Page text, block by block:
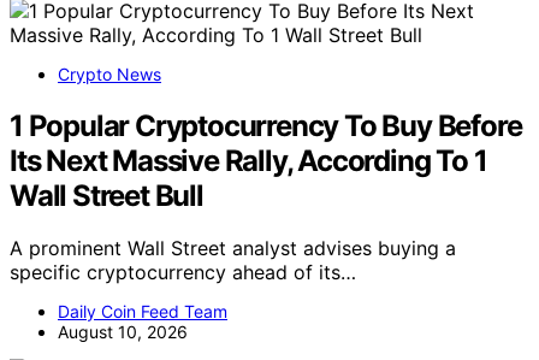
Crypto News
1 Popular Cryptocurrency To Buy Before
Its Next Massive Rally, According To 1
Wall Street Bull
A prominent Wall Street analyst advises buying a
specific cryptocurrency ahead of its…
Daily Coin Feed Team
August 10, 2026